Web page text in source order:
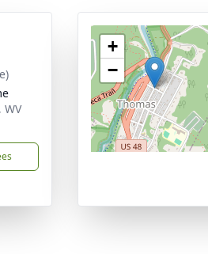
WV
+
−